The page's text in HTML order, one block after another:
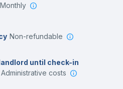
Monthly
Non-refundable
until check-in
costs